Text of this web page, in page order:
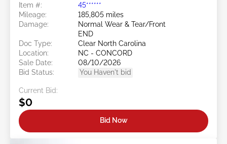
Item #:
45******
Mileage:
185,805 miles
Damage:
Normal Wear & Tear/Front
END
Doc Type:
Clear North Carolina
Location:
NC - CONCORD
Sale Date:
08/10/2026
Bid Status:
You Haven't bid
Current Bid:
$0
Bid Now